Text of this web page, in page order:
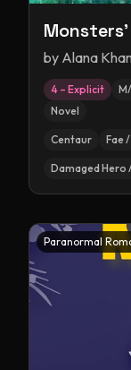
by Alana Khan
4 – Explicit
Novel
Centaur Fae
Damaged Hero
Paranormal